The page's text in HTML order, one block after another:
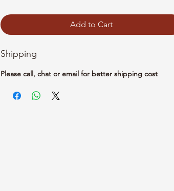
Add to Cart
Shipping
Please call, chat or email for better shipping cost